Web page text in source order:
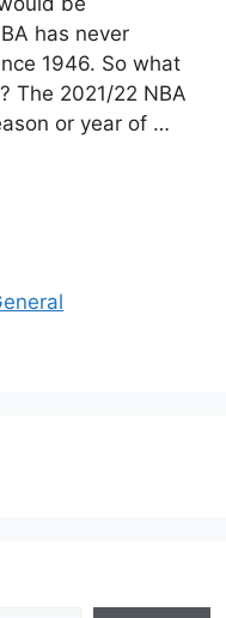
has never
1946. So what
The 2021/22 NBA
or year of …